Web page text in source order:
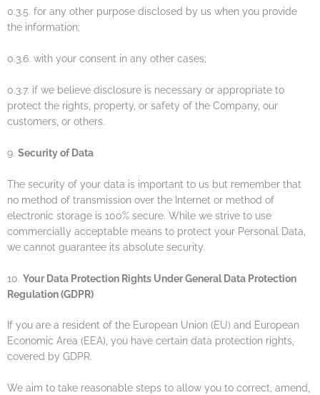
0.3.5. for any other purpose disclosed by us when you provide
the information;
0.3.6. with your consent in any other cases;
0.3.7. if we believe disclosure is necessary or appropriate to
protect the rights, property, or safety of the Company, our
customers, or others.
9. Security of Data
The security of your data is important to us but remember that
no method of transmission over the Internet or method of
electronic storage is 100% secure. While we strive to use
commercially acceptable means to protect your Personal Data,
we cannot guarantee its absolute security.
10. Your Data Protection Rights Under General Data Protection
Regulation (GDPR)
If you are a resident of the European Union (EU) and European
Economic Area (EEA), you have certain data protection rights,
covered by GDPR.
We aim to take reasonable steps to allow you to correct, amend,